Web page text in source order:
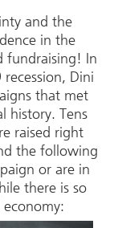
and the
in the
fundraising! In
Dini
that met
history. Tens
raised right
the following
or are in
there is so